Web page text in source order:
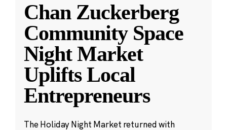
Chan Zuckerberg
Community Space
Night Market
Uplifts Local
Entrepreneurs
The Holiday Night Market returned with